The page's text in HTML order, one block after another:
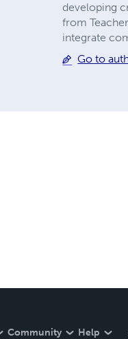
developing
from
integrate
Go to
Community Help